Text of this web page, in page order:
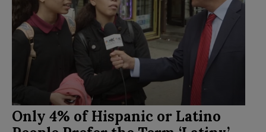
Only 4% of Hispanic or Latino